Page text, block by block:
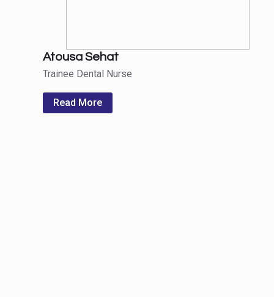
Atousa Sehat
Trainee Dental Nurse
Read More